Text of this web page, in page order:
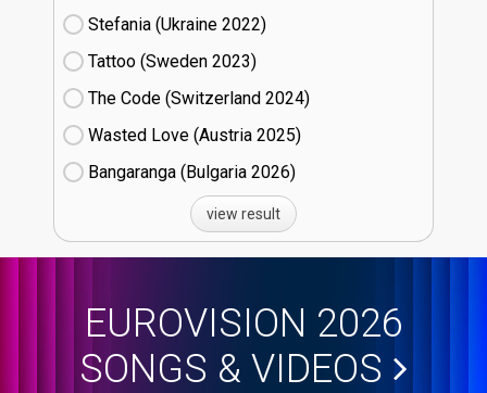
Stefania (Ukraine
22)
Tattoo (Sweden
23)
The Code (Switzerland
24)
Wasted Love (Austria
25)
Bangaranga (Bulgaria
26)
view result
EUROVISION 2026
SONGS & VIDEOS